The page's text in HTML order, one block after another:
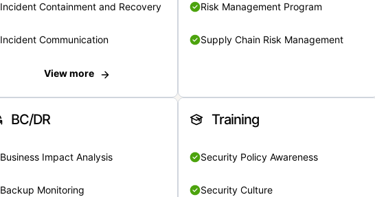
Incident Containment and Recovery
Incident Communication
View more
Risk Management Program
Supply Chain Risk Management
BC/DR
Business Impact Analysis
Backup Monitoring
Training
Security Policy Awareness
Security Culture